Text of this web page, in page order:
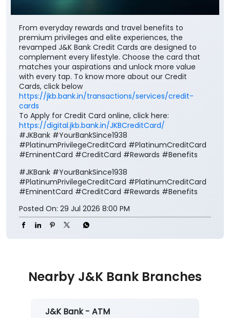
From everyday rewards and travel benefits to
premium privileges and elite experiences, the
revamped J&K Bank Credit Cards are designed to
complement every lifestyle. Choose the card that
matches your aspirations and unlock more value
with every tap. To know more about our Credit
Cards, click below
https://jkb.bank.in/transactions/services/credit-
cards
To Apply for Credit Card online, click here:
https://digital.jkb.bank.in/JKBCreditCard/
#JKBank #YourBankSince1938
#PlatinumPrivilegeCreditCard #PlatinumCreditCard
#EminentCard #CreditCard #Rewards #Benefits
#JKBank #YourBankSince1938
#PlatinumPrivilegeCreditCard #PlatinumCreditCard
#EminentCard #CreditCard #Rewards #Benefits
Posted On: 29 Jul 2026 8:00 PM
Nearby J&K Bank Branches
J&K Bank - ATM